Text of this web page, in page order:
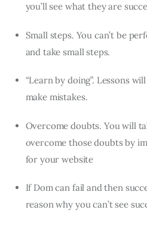
you’ll see what they are
Small steps. You can’t be
and take small steps.
“Learn by doing”. Lessons
make mistakes.
Overcome doubts. You will
overcome those doubts by
for your website
If Dom can fail and then
reason why you can’t see